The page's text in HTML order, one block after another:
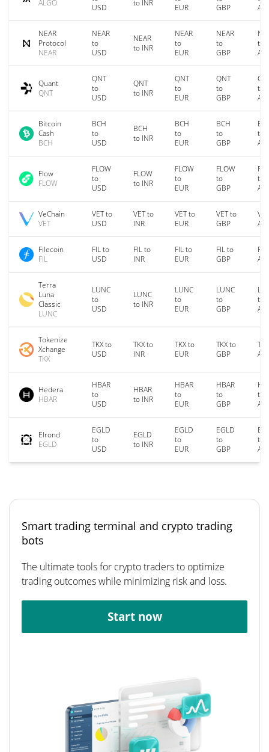
ALGO
USD
to INR
EUR
GBP
NEAR
Protocol
NEAR
NEAR
to
USD
NEAR
to INR
NEAR
to
EUR
NEAR
to
GBP
to
Quant
QNT
QNT
to
USD
QNT
to INR
QNT
to
EUR
QNT
to
GBP
to
Bitcoin
Cash
BCH
BCH
to
USD
BCH
to INR
BCH
to
EUR
BCH
to
GBP
to
Flow
FLOW
FLOW
to
USD
FLOW
to INR
FLOW
to
EUR
FLOW
to
GBP
to
VeChain
VET
VET to
USD
VET to
INR
VET to
EUR
VET to
GBP
Filecoin
FIL
FIL to
USD
FIL to
INR
FIL to
EUR
FIL to
GBP
Terra
Luna
Classic
LUNC
LUNC
to
USD
LUNC
to INR
LUNC
to
EUR
LUNC
to
GBP
to
Tokenize
Xchange
TKX
TKX to
USD
TKX to
INR
TKX to
EUR
TKX to
GBP
Hedera
HBAR
HBAR
to
USD
HBAR
to INR
HBAR
to
EUR
HBAR
to
GBP
to
Elrond
EGLD
EGLD
to
USD
EGLD
to INR
EGLD
to
EUR
EGLD
to
GBP
to
Smart trading terminal and crypto trading
bots
The ultimate tools for crypto traders to optimize
trading outcomes while minimizing risk and loss.
Start now